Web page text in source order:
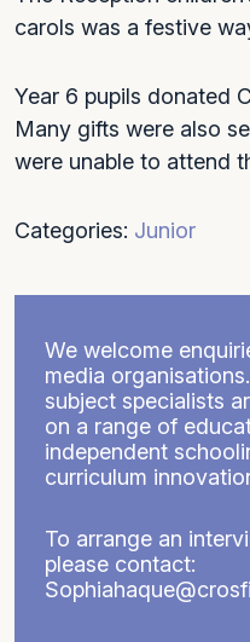
carols was a festive
Year 6 pupils donated
Many gifts were also
were unable to attend
Categories: Junior
We welcome
media
subject specialists
on a range of
independent
curriculum
To arrange an
please contact: